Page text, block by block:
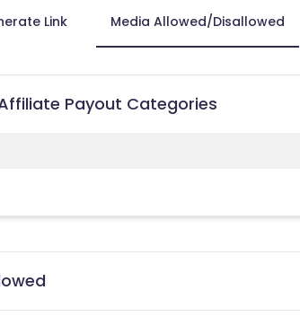
Link Media Allowed/Disallowed
Payout Categories